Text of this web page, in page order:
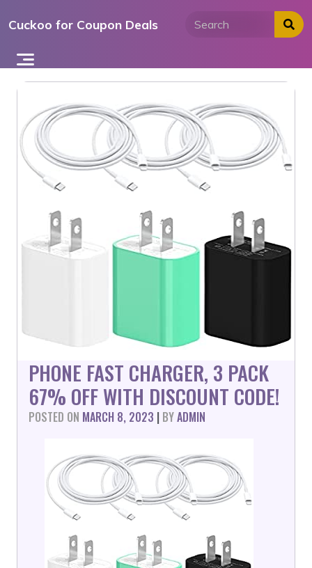
toCuckoo for Coupon Deals
PHONE FAST CHARGER, 3 PACK
67% OFF WITH DISCOUNT CODE!
POSTED ON MARCH 8, 2023 | BYADMIN